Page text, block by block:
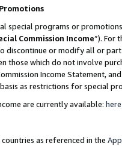
special programs or
Commission Income”). For
discontinue or modify all or
those which do not involve
Income Statement,
as restrictions for special
are currently available: here
as referenced in the